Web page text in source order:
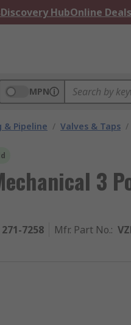
Discovery HubOnline Deals
MPN
& Pipeline / Valves & Taps /
3
271-7258 Mfr. Part No.: